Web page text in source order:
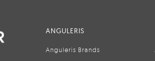
ANGULERIS
Anguleris Brands